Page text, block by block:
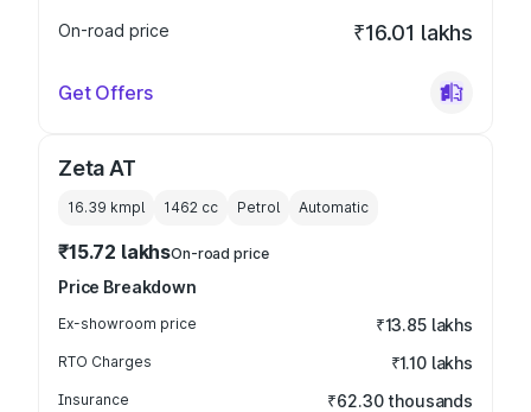
On-road price ₹16.01 lakhs
Get Offers
Zeta AT
16.39 kmpl 1462 cc Petrol Automatic
₹15.72 lakhsOn-road price
Price Breakdown
Ex-showroom price ₹13.85 lakhs
RTO Charges ₹1.10 lakhs
Insurance ₹62.30 thousands